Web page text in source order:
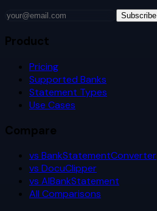
Subscribe
Product
Pricing
Supported Banks
Statement Types
Use Cases
Compare
vs BankStatementConverter
vs DocuClipper
vs AIBankStatement
All Comparisons